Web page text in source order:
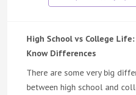
High School vs College
Know Differences
There are some very big
between high school and